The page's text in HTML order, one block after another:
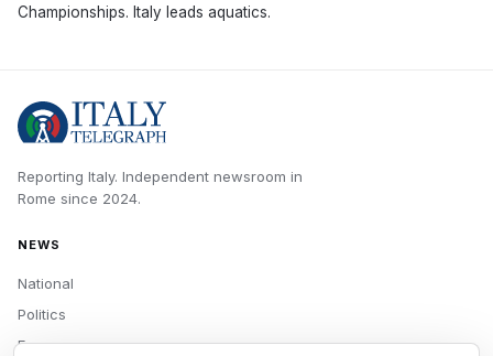
Championships. Italy leads aquatics.
Reporting Italy. Independent newsroom in
Rome since 2024.
NEWS
National
Politics
Economy